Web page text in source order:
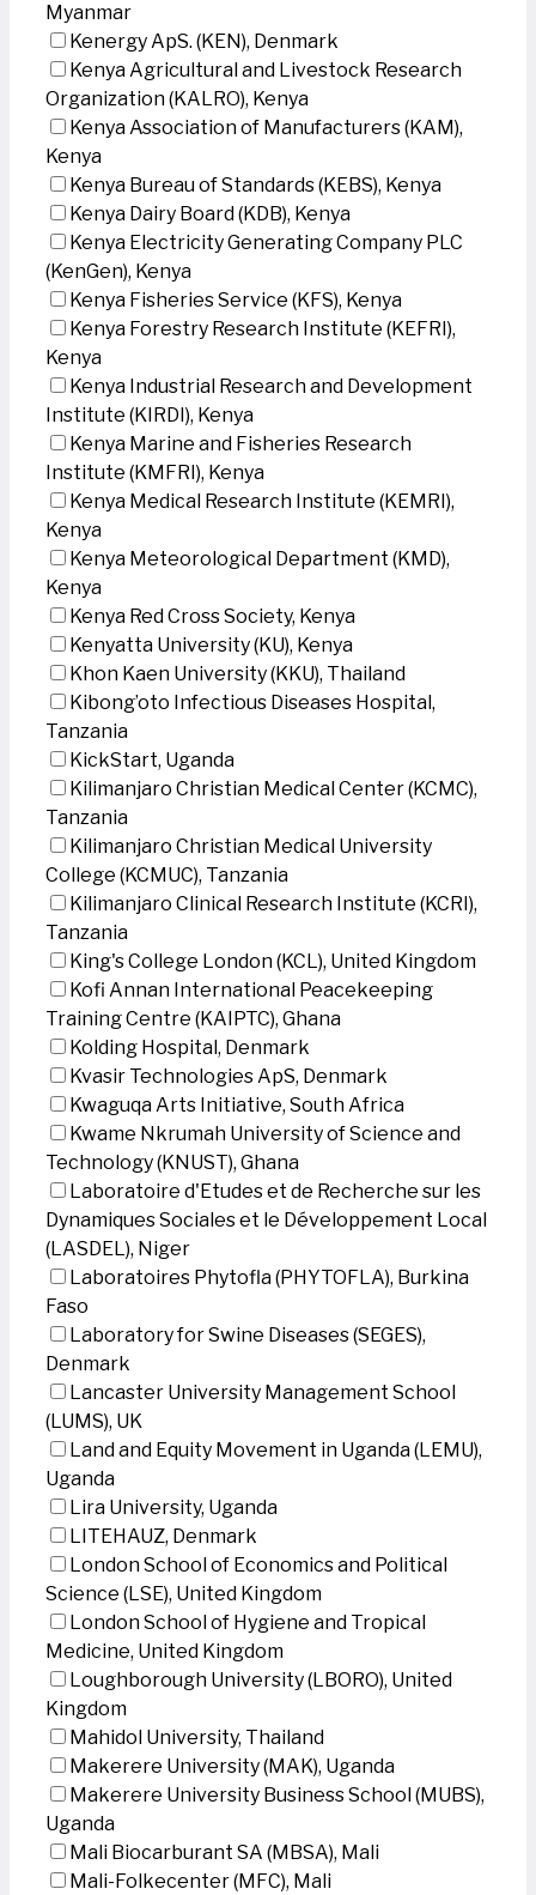
Myanmar
Kenergy ApS. (KEN), Denmark
Kenya Agricultural and Livestock Research
Organization (KALRO), Kenya
Kenya Association of Manufacturers (KAM),
Kenya
Kenya Bureau of Standards (KEBS), Kenya
Kenya Dairy Board (KDB), Kenya
Kenya Electricity Generating Company PLC
(KenGen), Kenya
Kenya Fisheries Service (KFS), Kenya
Kenya Forestry Research Institute (KEFRI),
Kenya
Kenya Industrial Research and Development
Institute (KIRDI), Kenya
Kenya Marine and Fisheries Research
Institute (KMFRI), Kenya
Kenya Medical Research Institute (KEMRI),
Kenya
Kenya Meteorological Department (KMD),
Kenya
Kenya Red Cross Society, Kenya
Kenyatta University (KU), Kenya
Khon Kaen University (KKU), Thailand
Kibong’oto Infectious Diseases Hospital,
Tanzania
KickStart, Uganda
Kilimanjaro Christian Medical Center (KCMC),
Tanzania
Kilimanjaro Christian Medical University
College (KCMUC), Tanzania
Kilimanjaro Clinical Research Institute (KCRI),
Tanzania
King's College London (KCL), United Kingdom
Kofi Annan International Peacekeeping
Training Centre (KAIPTC), Ghana
Kolding Hospital, Denmark
Kvasir Technologies ApS, Denmark
Kwaguqa Arts Initiative, South Africa
Kwame Nkrumah University of Science and
Technology (KNUST), Ghana
Laboratoire d'Etudes et de Recherche sur les
Dynamiques Sociales et le Développement Local
(LASDEL), Niger
Laboratoires Phytofla (PHYTOFLA), Burkina
Faso
Laboratory for Swine Diseases (SEGES),
Denmark
Lancaster University Management School
(LUMS), UK
Land and Equity Movement in Uganda (LEMU),
Uganda
Lira University, Uganda
LITEHAUZ, Denmark
London School of Economics and Political
Science (LSE), United Kingdom
London School of Hygiene and Tropical
Medicine, United Kingdom
Loughborough University (LBORO), United
Kingdom
Mahidol University, Thailand
Makerere University (MAK), Uganda
Makerere University Business School (MUBS),
Uganda
Mali Biocarburant SA (MBSA), Mali
Mali-Folkecenter (MFC), Mali